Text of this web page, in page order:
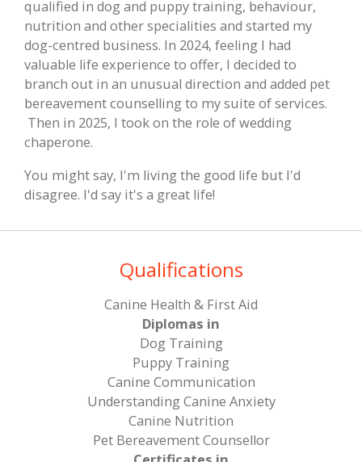
qualified in dog and puppy training, behaviour,
nutrition and other specialities and started my
dog-centred business. In 2024, feeling I had
valuable life experience to offer, I decided to
branch out in an unusual direction and added pet
bereavement counselling to my suite of services.
Then in 2025, I took on the role of wedding
chaperone.
You might say, I'm living the good life but I'd
disagree. I'd say it's a great life!
Qualifications
Canine Health & First Aid
Diplomas in
Dog Training
Puppy Training
Canine Communication
​Understanding Canine Anxiety
​Canine Nutrition
​Pet Bereavement Counsellor